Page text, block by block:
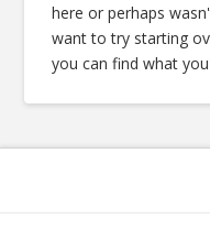
here or perhaps
want to try starting
you can find what